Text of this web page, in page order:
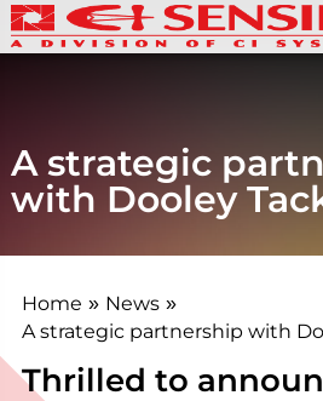
A strategic
with Dooley
Home » News »
A strategic partnership with
Thrilled to